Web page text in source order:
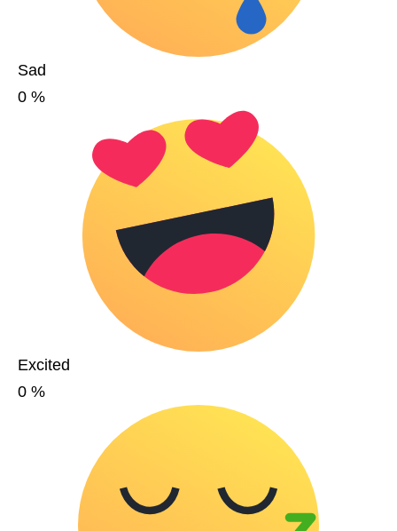
Sad
0 %
Excited
0 %